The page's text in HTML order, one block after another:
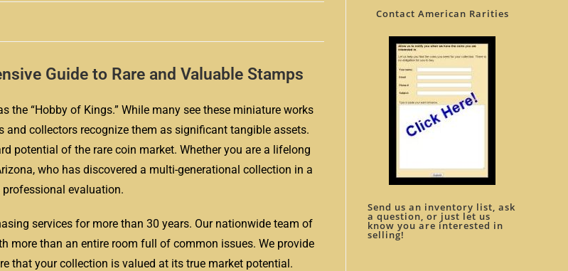
Guide to Rare and Valuable Stamps
the “Hobby of Kings.” While many see these miniature works
collectors recognize them as significant tangible assets.
potential of the rare coin market. Whether you are a lifelong
who has discovered a multi-generational collection in a
evaluation.
services for more than 30 years. Our nationwide team of
more than an entire room full of common issues. We provide
that your collection is valued at its true market potential.
Contact American Rarities
Send us an inventory list, ask
a question, or just let us
know you are interested in
selling!